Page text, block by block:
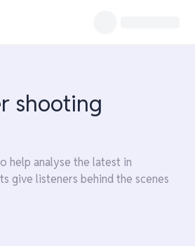
shooting
help analyse the latest in
give listeners behind the scenes